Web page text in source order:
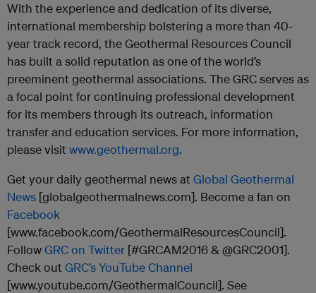
With the experience and dedication of its diverse,
international membership bolstering a more than 40-
year track record, the Geothermal Resources Council
has built a solid reputation as one of the world’s
preeminent geothermal associations. The GRC serves as
a focal point for continuing professional development
for its members through its outreach, information
transfer and education services. For more information,
please visit www.geothermal.org.
Get your daily geothermal news at Global Geothermal
News [globalgeothermalnews.com]. Become a fan on
Facebook
[www.facebook.com/GeothermalResourcesCouncil].
FollowGRC on Twitter [#GRCAM2016 & @GRC2001].
Check out GRC’s YouTube Channel
[www.youtube.com/GeothermalCouncil]. See